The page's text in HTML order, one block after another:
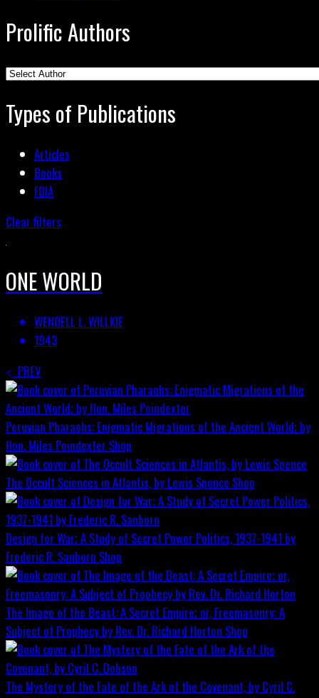
Prolific Authors
Types of Publications
Articles
Books
FOIA
Clear filters
ONE WORLD
WENDELL L. WILLKIE
1943
PREV
Peruvian Pharaohs: Enigmatic Migrations of the Ancient World; by
Hon. Miles Poindexter Shop
The Occult Sciences in Atlantis, by Lewis Spence Shop
Design for War; A Study of Secret Power Politics, 1937-1941 by
Frederic R. Sanborn Shop
The Image of the Beast: A Secret Empire; or, Freemasonry: A
Subject of Prophecy by Rev. Dr. Richard Horton Shop
The Mystery of the Fate of the Ark of the Covenant, by Cyril C.